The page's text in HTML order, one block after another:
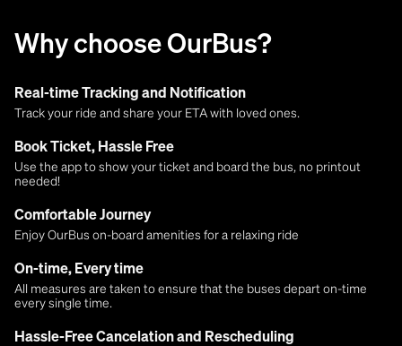
Why choose OurBus?
Real-time Tracking and Notification
Track your ride and share your ETA with loved ones.
Book Ticket, Hassle Free
Use the app to show your ticket and board the bus, no printout
needed!
Comfortable Journey
Enjoy OurBus on-board amenities for a relaxing ride
On-time, Every time
All measures are taken to ensure that the buses depart on-time
every single time.
Hassle-Free Cancelation and Rescheduling